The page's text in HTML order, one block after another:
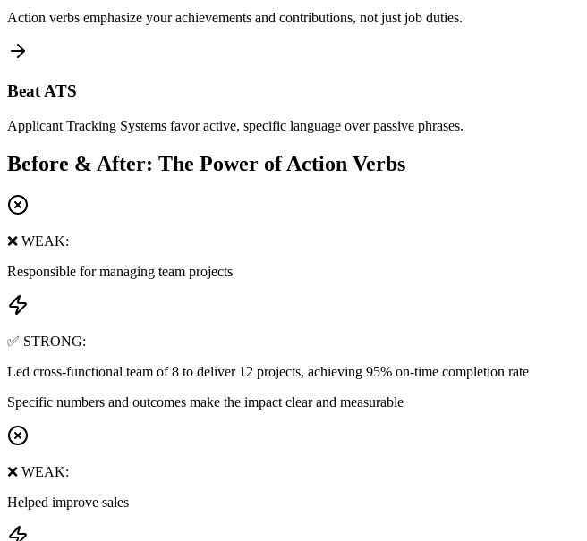
Action verbs emphasize your achievements and contributions, not just job duties.
Beat ATS
Applicant Tracking Systems favor active, specific language over passive phrases.
Before & After: The Power of Action Verbs
❌ WEAK:
Responsible for managing team projects
✅ STRONG:
Led cross-functional team of 8 to deliver 12 projects, achieving 95% on-time completion rate
Specific numbers and outcomes make the impact clear and measurable
❌ WEAK:
Helped improve sales